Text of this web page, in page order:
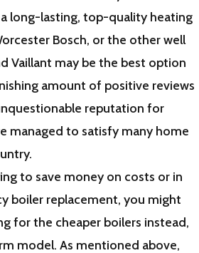
long-lasting, top-quality heating
Bosch, or the other well
Vaillant may be the best option
amount of positive reviews
reputation for
managed to satisfy many home
to save money on costs or in
boiler replacement, you might
for the cheaper boilers instead,
model. As mentioned above,